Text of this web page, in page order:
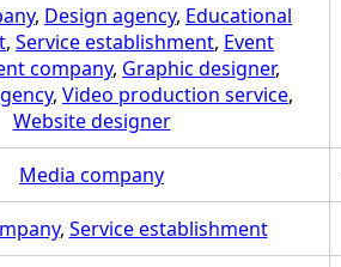
, Design agency, Educational
, Service establishment, Event
company, Graphic designer,
, Video production service,
Website designer
Media company
, Service establishment